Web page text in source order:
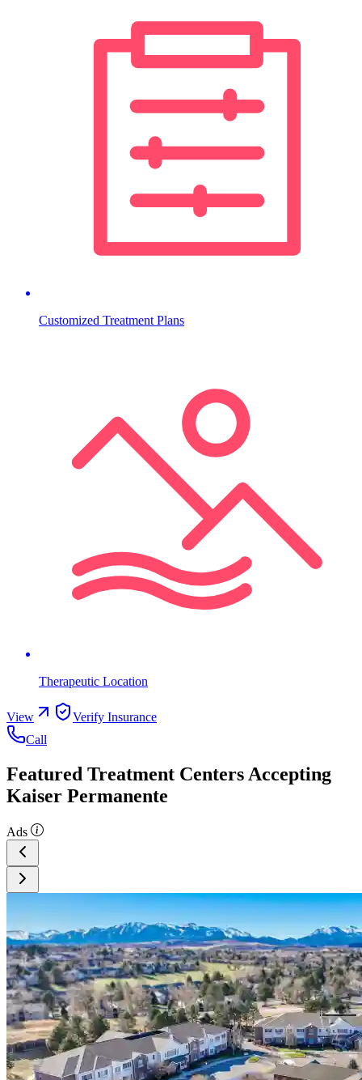
Customized Treatment Plans
Therapeutic Location
View
Verify Insurance
Call
Featured Treatment Centers Accepting
Kaiser Permanente
Ads